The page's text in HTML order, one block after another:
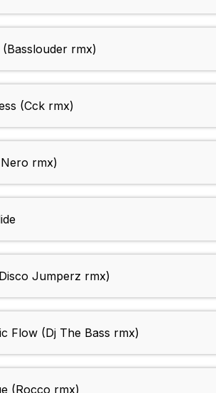
rmx)
(Cck rmx)
rmx)
Jumperz rmx)
Flow (Dj The Bass rmx)
(Rocco rmx)